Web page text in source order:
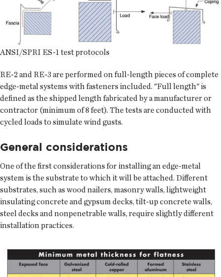
ANSI/SPRI ES-1 test protocols
RE-2 and RE-3 are performed on full-length pieces of complete
edge-metal systems with fasteners included. "Full length" is
defined as the shipped length fabricated by a manufacturer or
contractor (minimum of 8 feet). The tests are conducted with
cycled loads to simulate wind gusts.
General considerations
One of the first considerations for installing an edge-metal
system is the substrate to which it will be attached. Different
substrates, such as wood nailers, masonry walls, lightweight
insulating concrete and gypsum decks, tilt-up concrete walls,
steel decks and nonpenetrable walls, require slightly different
installation practices.